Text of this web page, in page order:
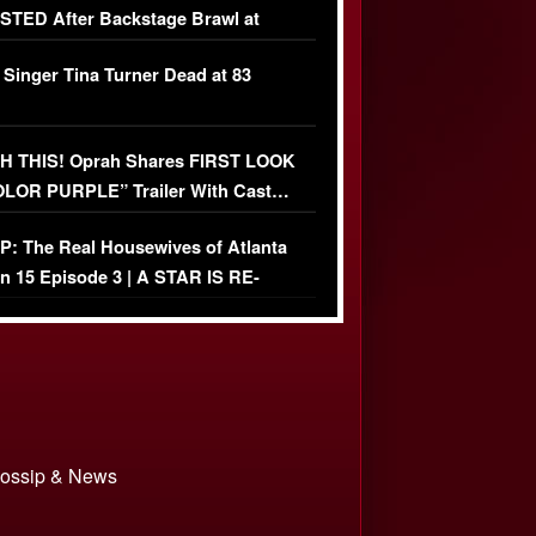
After Backstage Brawl at
Fight
Tina Turner Dead at 83
THIS! Oprah Shares FIRST LOOK
PURPLE” Trailer With Cast…
The Real Housewives of Atlanta
15 Episode 3 | A STAR IS RE-
& News